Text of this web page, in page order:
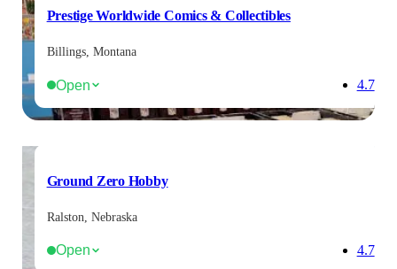
Prestige Worldwide Comics & Collectibles
Billings, Montana
Open 4.7
Ground Zero Hobby
Ralston, Nebraska
Open 4.7